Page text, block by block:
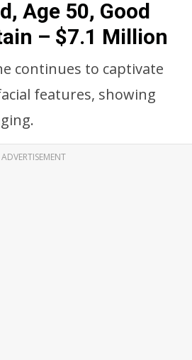
Age 50, Good
– $7.1 Million
continues to captivate
features, showing
ADVERTISEMENT